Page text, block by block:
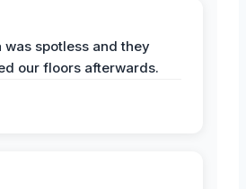
was spotless and they
our floors afterwards.